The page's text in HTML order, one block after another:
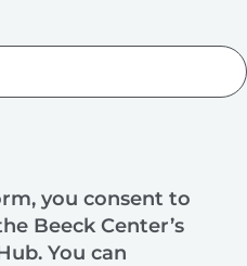
you consent to
Beeck Center’s
You can